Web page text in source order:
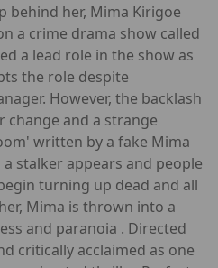
behind her, Mima Kirigoe
a crime drama show called
a lead role in the show as
the role despite
However, the backlash
change and a strange
written by a fake Mima
stalker appears and people
turning up dead and all
Mima is thrown into a
and paranoia . Directed
critically acclaimed as one